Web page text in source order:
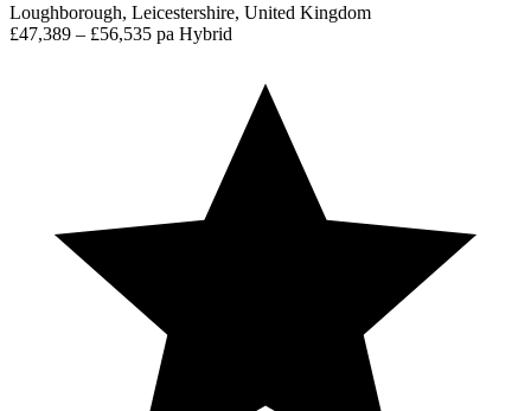
Loughborough, Leicestershire, United Kingdom
£47,389 – £56,535 pa Hybrid